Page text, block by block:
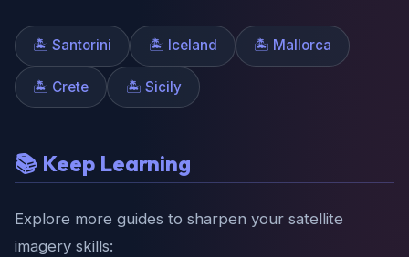
🏝️ Santorini 🏝️ Iceland 🏝️ Mallorca
🏝️ Crete 🏝️ Sicily
📚 Keep Learning
Explore more guides to sharpen your satellite
imagery skills: